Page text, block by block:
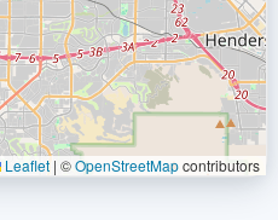
Leaflet | ©OpenStreetMapcontributors